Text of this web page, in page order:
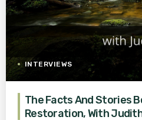
INTERVIEWS
The Facts And Stories
Restoration, With